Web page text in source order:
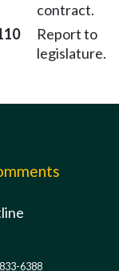
contract.
Report to
legislature.
6388